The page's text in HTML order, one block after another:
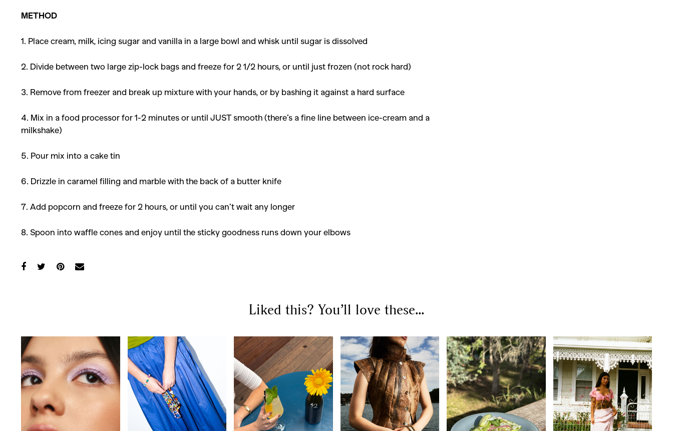
Competitions,Features
METHOD
1. Place cream, milk, icing sugar and vanilla in a large bowl and whisk until sugar is dissolved
2. Divide between two large zip-lock bags and freeze for 2 1/2 hours, or until just frozen (not rock hard)
3. Remove from freezer and break up mixture with your hands, or by bashing it against a hard surface
4. Mix in a food processor for 1-2 minutes or until JUST smooth (there’s a fine line between ice-cream and a
milkshake)
5. Pour mix into a cake tin
6. Drizzle in caramel filling and marble with the back of a butter knife
7. Add popcorn and freeze for 2 hours, or until you can’t wait any longer
8. Spoon into waffle cones and enjoy until the sticky goodness runs down your elbows
Liked this? You’ll love these...